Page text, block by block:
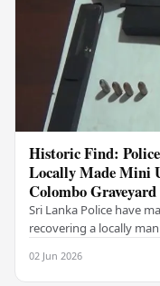
Historic Find:
Locally Made Mini
Colombo Graveyard
Sri Lanka Police have
recovering a locally
02 Jun 2026